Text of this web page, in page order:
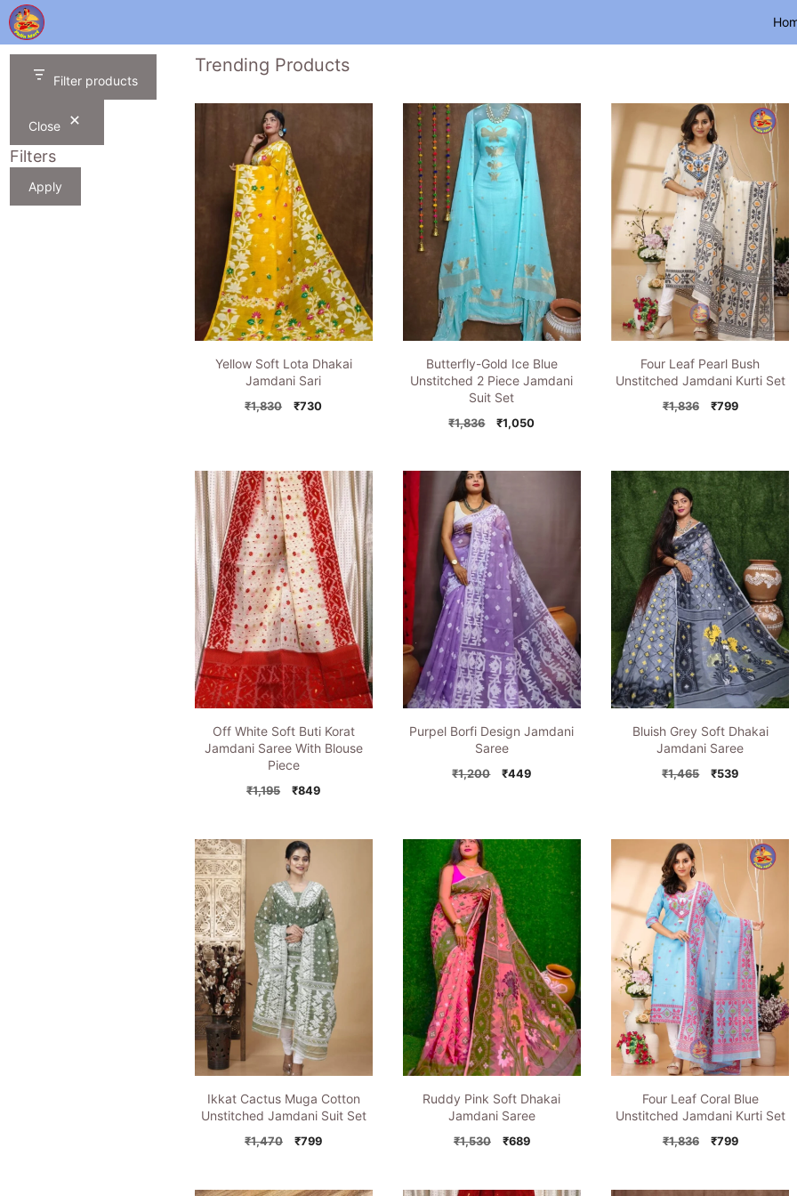
Skip
to
content
Trending Products
Yellow Soft Lota Dhakai
Jamdani Sari
₹1,830
Original
₹730Current
Butterfly-Gold Ice Blue
Unstitched 2 Piece Jamdani
Suit Set
₹1,836
Original
₹1,836.
₹1,050Current
₹1,050.
Four Leaf Pearl Bush
Unstitched Jamdani Kurti Set
₹1,836
Original
₹799Current
Off White Soft Buti Korat
Jamdani Saree With Blouse
Piece
₹1,195
Original
₹1,195.
₹849Current
₹849.
Purpel Borfi Design Jamdani
Saree
₹1,200
Original
₹449Current
Bluish Grey Soft Dhakai
Jamdani Saree
₹1,465
Original
₹539Current
Ikkat Cactus Muga Cotton
Unstitched Jamdani Suit Set
₹1,470
Original
₹1,470.
₹799Current
₹799.
Ruddy Pink Soft Dhakai
Jamdani Saree
₹1,530
Original
₹1,530.
₹689Current
₹689.
Four Leaf Coral Blue
Unstitched Jamdani Kurti Set
₹1,836
Original
₹1,836.
₹799Current
₹799.
Filter products
Close
Filters
Apply